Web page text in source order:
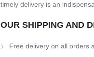
timely delivery is an
OUR SHIPPING AND
Free delivery on all orders